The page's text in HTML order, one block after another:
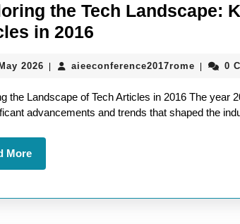
the Tech Landscape:
in 2016
Tech
Landscape:
Key
Articles
2026 26
2026
aieeconference2017rome 0
the Landscape of Tech Articles in 2016 The year
advancements and trends that shaped the
MoreRead
More